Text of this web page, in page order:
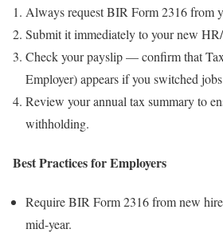
Always request BIR Form 2316 from
Submit it immediately to your new
Check your payslip — confirm that
Employer) appears if you switched
Review your annual tax summary to
withholding.
Best Practices for Employers
Require BIR Form 2316 from new
mid-year.